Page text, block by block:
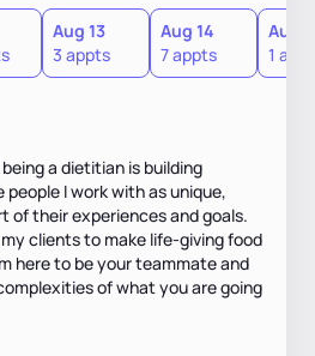
Aug 13
3 appts
Aug 14
7 appts
Aug
1 appt
a dietitian is building
I work with as unique,
of their experiences and goals.
clients to make life-giving food
here to be your teammate and
of what you are going